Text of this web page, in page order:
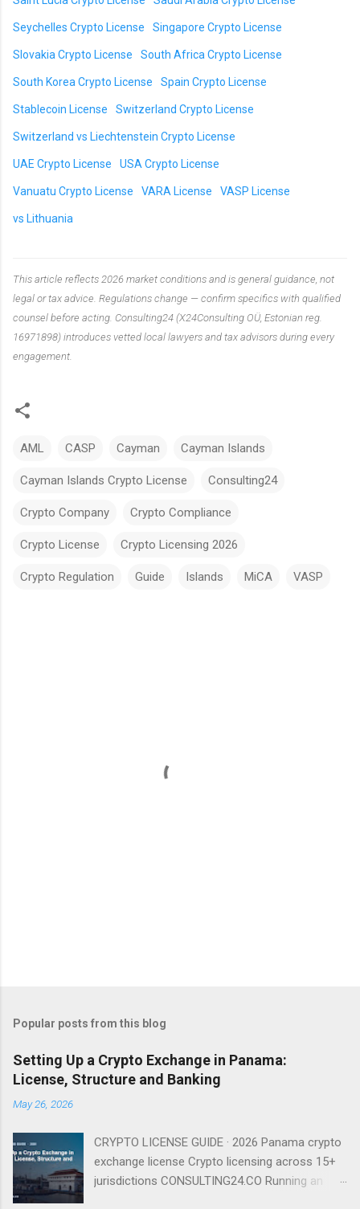
Seychelles Crypto License Singapore Crypto License
Slovakia Crypto License South Africa Crypto License
South Korea Crypto License Spain Crypto License
Stablecoin License Switzerland Crypto License
Switzerland vs Liechtenstein Crypto License
UAE Crypto License USA Crypto License
Vanuatu Crypto License VARA License VASP License
vs Lithuania
This article reflects 2026 market conditions and is general guidance, not
legal or tax advice. Regulations change — confirm specifics with qualified
counsel before acting. Consulting24 (X24Consulting OÜ, Estonian reg.
16971898) introduces vetted local lawyers and tax advisors during every
engagement.
AML CASP Cayman Cayman Islands
Cayman Islands Crypto License Consulting24
Crypto Company Crypto Compliance
Crypto License Crypto Licensing 2026
Crypto Regulation Guide Islands MiCA VASP
Popular posts from this blog
Setting Up a Crypto Exchange in Panama:
License, Structure and Banking
May 26, 2026
CRYPTO LICENSE GUIDE · 2026 Panama crypto
exchange license Crypto licensing across 15+
jurisdictions CONSULTING24.CO Running an